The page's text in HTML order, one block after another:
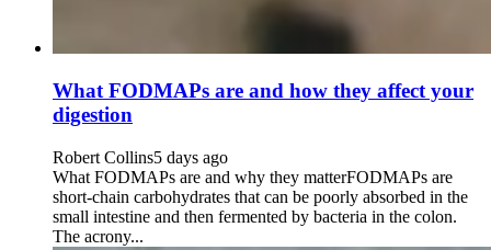
What FODMAPs are and how they affect your
digestion
Robert Collins5 days ago
What FODMAPs are and why they matterFODMAPs are
short-chain carbohydrates that can be poorly absorbed in the
small intestine and then fermented by bacteria in the colon.
The acrony...